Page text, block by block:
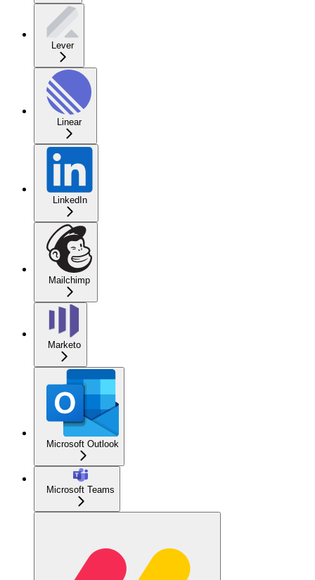
Lever
Linear
LinkedIn
Mailchimp
Marketo
Microsoft Outlook
Microsoft Teams